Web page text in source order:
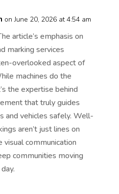
on June 20, 2026 at 4:54 am
article’s emphasis on
marking services
overlooked aspect of
machines do the
the expertise behind
that truly guides
and vehicles safely. Well-
aren’t just lines on
communication
communities moving